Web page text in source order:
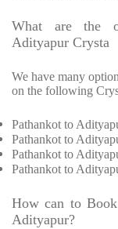
What are the
Adityapur Crysta
We have many
on the following
Pathankot to
Pathankot to
Pathankot to
Pathankot to
How can to
Adityapur?